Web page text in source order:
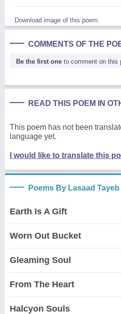
Download image of this poem.
COMMENTS OF THE
Be the first one to comment on this
READ THIS POEM IN
This poem has not been
language yet.
I would like to translate this
Poems By Lasaad Tayeb
Earth Is A Gift
Worn Out Bucket
Gleaming Soul
From The Heart
Halcyon Souls